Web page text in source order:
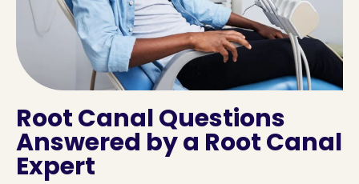
Root Canal Questions
Answered by a Root Canal
Expert